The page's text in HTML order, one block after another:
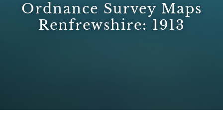
Ordnance Survey Maps
Renfrewshire: 1913